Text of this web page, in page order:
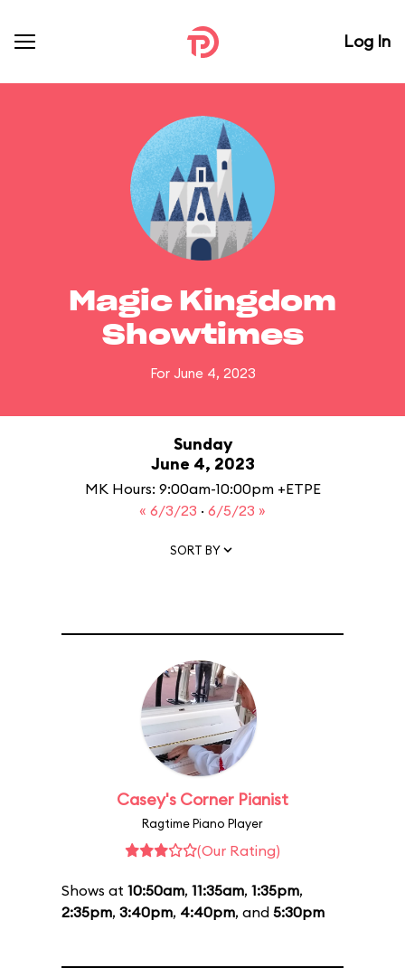
Log In
Magic Kingdom
Showtimes
For June 4, 2023
Sunday
June 4, 2023
MK Hours: 9:00am-10:00pm +ETPE
« 6/3/23 · 6/5/23 »
SORT BY
Casey's Corner Pianist
Ragtime Piano Player
(Our Rating)
Shows at 10:50am, 11:35am, 1:35pm,
2:35pm, 3:40pm, 4:40pm, and 5:30pm